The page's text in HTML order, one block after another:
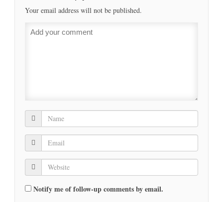
Your email address will not be published.
Notify me of follow-up comments by email.